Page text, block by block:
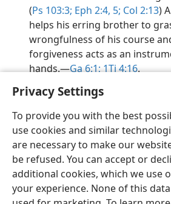
Privacy Settings
To provide you with the best
use cookies and similar
are necessary to make our
be refused. You can accept or
additional cookies, which we use
your experience. None of this
(Ps 103:3; Eph 2:4, 5; Col 2:13)
helps his erring brother to
wrongfulness of his course
forgiveness acts as an
hands.​—Ga 6:1;1Ti 4:16.
English
Copyright© 2026 Watch Tower Bible and
Terms of Use Privacy Policy Privacy
Log In